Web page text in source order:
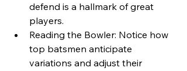
defend is a hallmark of great
players.
Reading the Bowler: Notice how
top batsmen anticipate
variations and adjust their